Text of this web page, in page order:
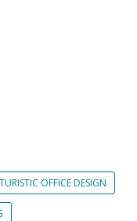
OFFICE DESIGN